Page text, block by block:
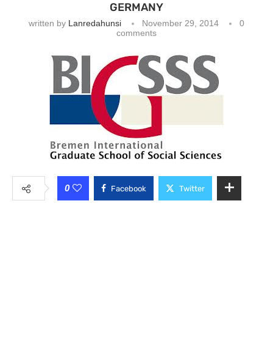
GERMANY
written by Lanredahunsi November 29, 2014
0
comments
0 Facebook Twitter